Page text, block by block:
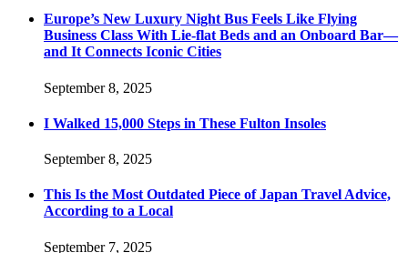
Europe’s New Luxury Night Bus Feels Like Flying
Business Class With Lie-flat Beds and an Onboard Bar—
and It Connects Iconic Cities
September 8, 2025
I Walked 15,000 Steps in These Fulton Insoles
September 8, 2025
This Is the Most Outdated Piece of Japan Travel Advice,
According to a Local
September 7, 2025